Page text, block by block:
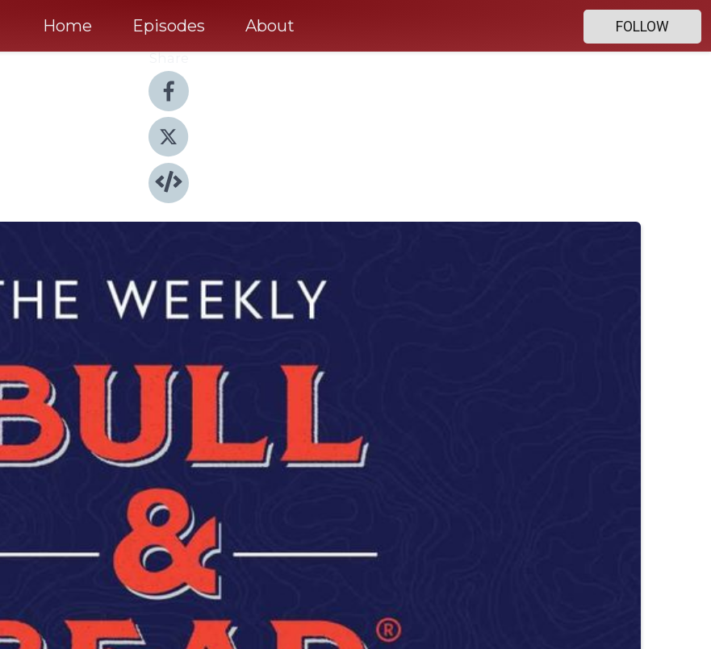
Home Episodes About
FOLLOW